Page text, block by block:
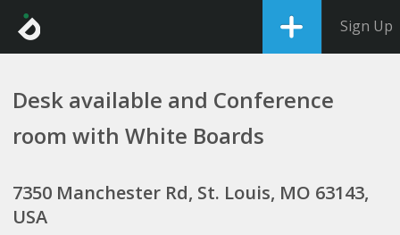
Sign Up
Desk available and Conference
room with White Boards
7350 Manchester Rd, St. Louis, MO 63143,
USA